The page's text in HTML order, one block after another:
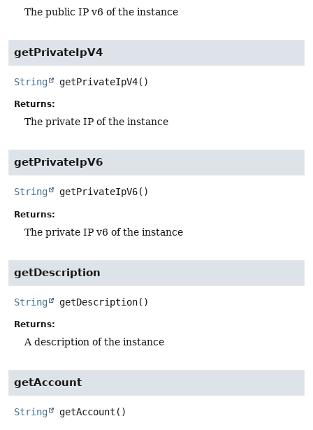
The public IP v6 of the instance
getPrivateIpV4
String getPrivateIpV4()
Returns:
The private IP of the instance
getPrivateIpV6
String getPrivateIpV6()
Returns:
The private IP v6 of the instance
getDescription
String getDescription()
Returns:
A description of the instance
getAccount
String getAccount ()